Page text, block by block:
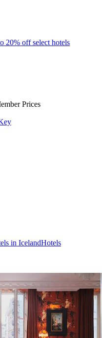
20% off select hotels
Prices
in IcelandHotels